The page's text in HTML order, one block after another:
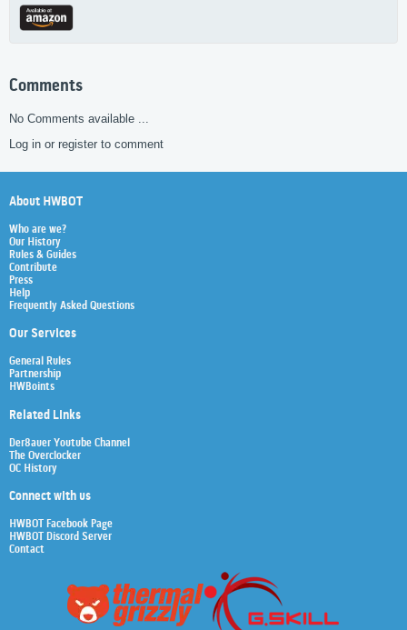
Comments
No Comments available ...
Log in or register to comment
About HWBOT
Who are we?
Our History
Rules & Guides
Contribute
Press
Help
Frequently Asked Questions
Our Services
General Rules
Partnership
HWBoints
Related Links
Der8auer Youtube Channel
The Overclocker
OC History
Connect with us
HWBOT Facebook Page
HWBOT Discord Server
Contact